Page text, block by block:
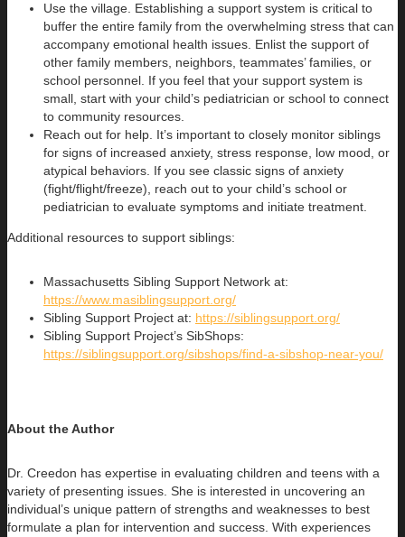
Use the village. Establishing a support system is critical to
buffer the entire family from the overwhelming stress that can
accompany emotional health issues. Enlist the support of
other family members, neighbors, teammates’ families, or
school personnel. If you feel that your support system is
small, start with your child’s pediatrician or school to connect
to community resources.
Reach out for help. It’s important to closely monitor siblings
for signs of increased anxiety, stress response, low mood, or
atypical behaviors. If you see classic signs of anxiety
(fight/flight/freeze), reach out to your child’s school or
pediatrician to evaluate symptoms and initiate treatment.
Additional resources to support siblings:
Massachusetts Sibling Support Network at:
https://www.masiblingsupport.org/
Sibling Support Project at: https://siblingsupport.org/
Sibling Support Project’s SibShops:
https://siblingsupport.org/sibshops/find-a-sibshop-near-you/
About the Author
Dr. Creedon has expertise in evaluating children and teens with a
variety of presenting issues. She is interested in uncovering an
individual’s unique pattern of strengths and weaknesses to best
formulate a plan for intervention and success. With experiences